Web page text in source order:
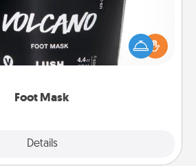
Foot Mask
Details
with the gift a foot mask and
apply it whenever the time is right.